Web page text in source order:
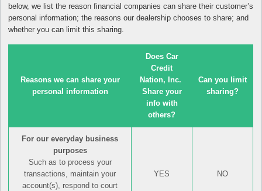
below, we list the reason financial companies can share their customer’s
personal information; the reasons our dealership chooses to share; and
whether you can limit this sharing.
Reasons we can share your
personal information
Does Car
Credit
Nation, Inc.
Share your
info with
others?
Can you limit
sharing?
For our everyday business
purposes
Such as to process your
transactions, maintain your
account(s), respond to court
YES NO